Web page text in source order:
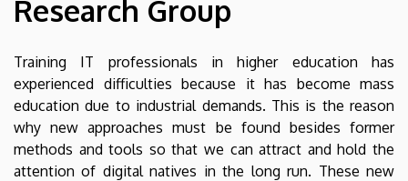
Faculty
of
Informatics
Research Group
Training IT professionals in higher education has
experienced difficulties because it has become mass
education due to industrial demands. This is the reason
why new approaches must be found besides former
methods and tools so that we can attract and hold the
attention of digital natives in the long run. These new